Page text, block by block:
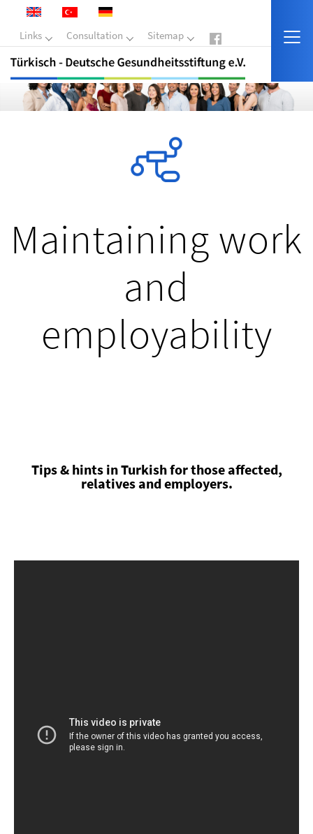
Links Consultation Sitemap
Maintaining work
and
employability
Tips & hints in Turkish for those affected,
relatives and employers.